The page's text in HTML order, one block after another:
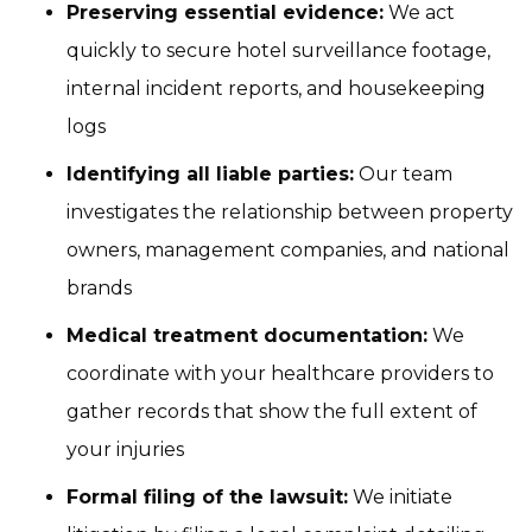
Preserving essential evidence: We act
quickly to secure hotel surveillance footage,
internal incident reports, and housekeeping
logs
Identifying all liable parties: Our team
investigates the relationship between property
owners, management companies, and national
brands
Medical treatment documentation: We
coordinate with your healthcare providers to
gather records that show the full extent of
your injuries
Formal filing of the lawsuit: We initiate